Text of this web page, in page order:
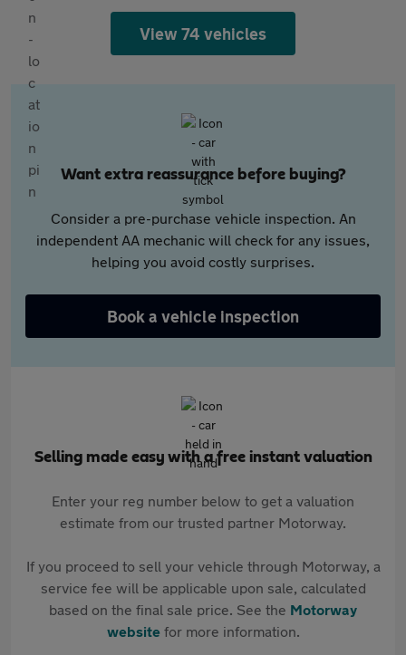
View 74 vehicles
Want extra reassurance before buying?
Consider a pre-purchase vehicle inspection. An
independent AA mechanic will check for any issues,
helping you avoid costly surprises.
Book a vehicle inspection
Selling made easy with a free instant valuation
Enter your reg number below to get a valuation
estimate from our trusted partner Motorway.
If you proceed to sell your vehicle through Motorway, a
service fee will be applicable upon sale, calculated
based on the final sale price. See the Motorway
websitefor more information.